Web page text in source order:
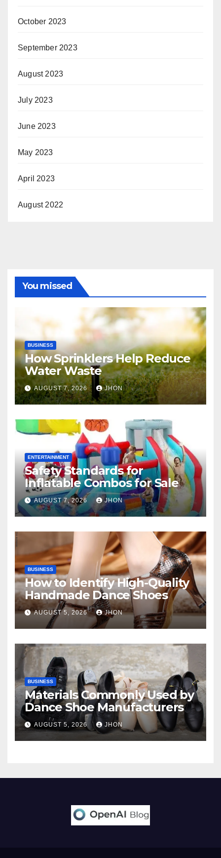
October 2023
September 2023
August 2023
July 2023
June 2023
May 2023
April 2023
August 2022
You missed
BUSINESS
How Sprinklers Help Reduce
Water Waste
AUGUST 7, 2026 JHON
ENTERTAINMENT
Safety Standards for
Inflatable Combos for Sale
AUGUST 7, 2026 JHON
BUSINESS
How to Identify High-Quality
Handmade Dance Shoes
AUGUST 5, 2026 JHON
BUSINESS
Materials Commonly Used by
Dance Shoe Manufacturers
AUGUST 5, 2026 JHON